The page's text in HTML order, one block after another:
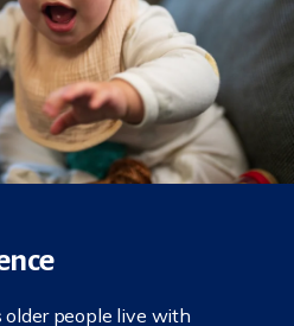
older people live with